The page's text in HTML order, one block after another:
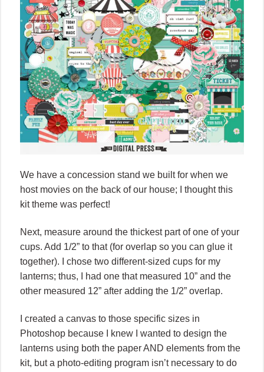
We have a concession stand we built for when we
host movies on the back of our house; I thought this
kit theme was perfect!
Next, measure around the thickest part of one of your
cups. Add 1/2” to that (for overlap so you can glue it
together). I chose two different-sized cups for my
lanterns; thus, I had one that measured 10” and the
other measured 12” after adding the 1/2” overlap.
I created a canvas to those specific sizes in
Photoshop because I knew I wanted to design the
lanterns using both the paper AND elements from the
kit, but a photo-editing program isn’t necessary to do